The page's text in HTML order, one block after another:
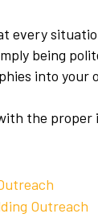
every
being
into your
the
Outreach